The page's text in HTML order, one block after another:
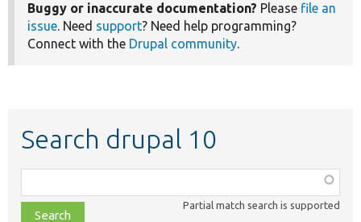
Buggy or inaccurate documentation? Please file an
issue. Need support? Need help programming?
Connect with the Drupal community.
Search drupal 10
class,
file,
Partial match search is supported